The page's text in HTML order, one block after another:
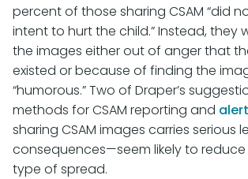
percent of those sharing CSAM “did
intent to hurt the child.” Instead, they
the images either out of anger that
existed or because of finding the
“humorous.” Two of Draper’s
methods for CSAM reporting and
sharing CSAM images carries serious
consequences—seem likely to
type of spread.